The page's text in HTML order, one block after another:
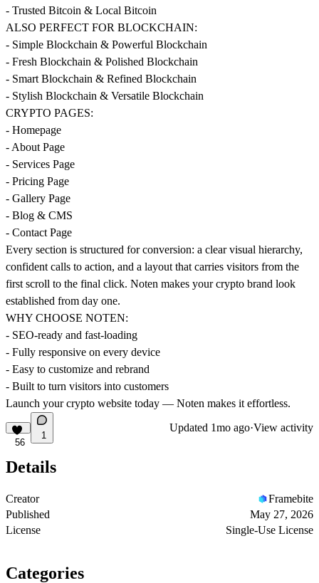
- Trusted Bitcoin & Local Bitcoin
ALSO PERFECT FOR BLOCKCHAIN:
- Simple Blockchain & Powerful Blockchain
- Fresh Blockchain & Polished Blockchain
- Smart Blockchain & Refined Blockchain
- Stylish Blockchain & Versatile Blockchain
CRYPTO PAGES:
- Homepage
- About Page
- Services Page
- Pricing Page
- Gallery Page
- Blog & CMS
- Contact Page
Every section is structured for conversion: a clear visual hierarchy,
confident calls to action, and a layout that carries visitors from the
first scroll to the final click. Noten makes your crypto brand look
established from day one.
WHY CHOOSE NOTEN:
- SEO-ready and fast-loading
- Fully responsive on every device
- Easy to customize and rebrand
- Built to turn visitors into customers
Launch your crypto website today — Noten makes it effortless.
56
1
Updated 1mo ago·View activity
Details
Creator
Framebite
Published
May 27, 2026
License
Single-Use License
Categories